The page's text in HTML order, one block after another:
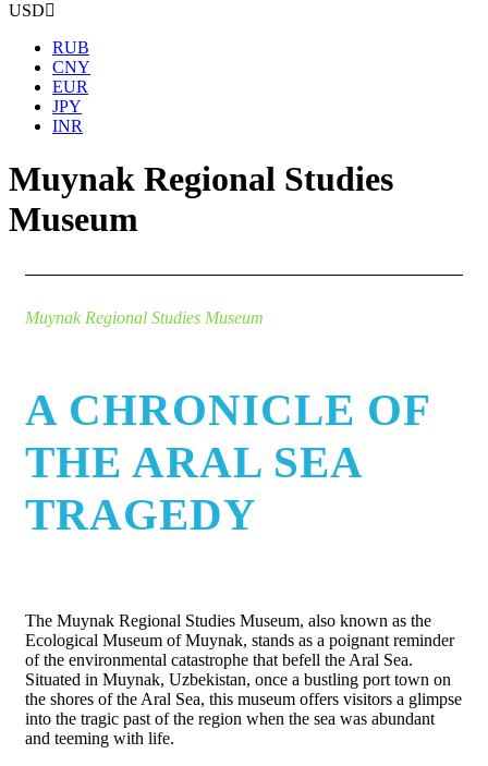
USD
RUB
CNY
EUR
JPY
INR
Muynak Regional Studies
Museum
Muynak Regional Studies Museum
A CHRONICLE OF
THE ARAL SEA
TRAGEDY
The Muynak Regional Studies Museum, also known as the
Ecological Museum of Muynak, stands as a poignant reminder
of the environmental catastrophe that befell the Aral Sea.
Situated in Muynak, Uzbekistan, once a bustling port town on
the shores of the Aral Sea, this museum offers visitors a glimpse
into the tragic past of the region when the sea was abundant
and teeming with life.